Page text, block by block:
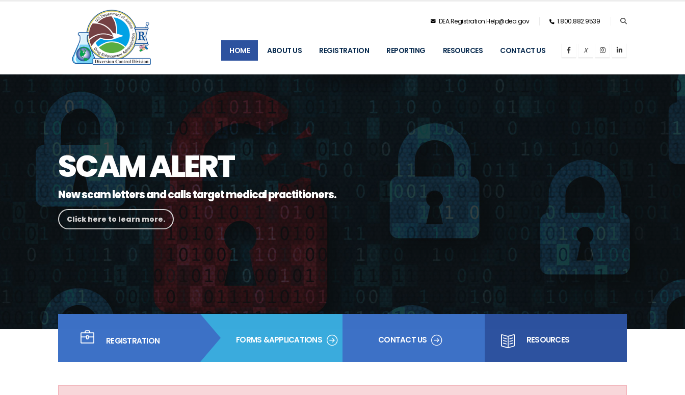
DEA.Registration.Help@dea.gov 1.800.882.9539
HOME ABOUT US REGISTRATION REPORTING RESOURCES CONTACT US
REGISTRATION FORMS &APPLICATIONS CONTACT US RESOURCES